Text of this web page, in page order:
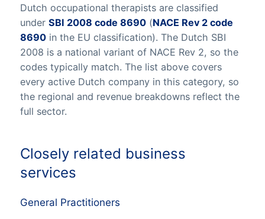
Dutch occupational therapists are classified
under SBI 2008 code 8690(NACE Rev 2 code
8690in the EU classification). The Dutch SBI
2008 is a national variant of NACE Rev 2, so the
codes typically match. The list above covers
every active Dutch company in this category, so
the regional and revenue breakdowns reflect the
full sector.
Closely related business
services
General Practitioners